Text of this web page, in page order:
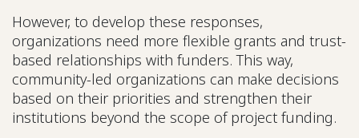
However, to develop these responses,
organizations need more flexible grants and trust-
based relationships with funders. This way,
community-led organizations can make decisions
based on their priorities and strengthen their
institutions beyond the scope of project funding.